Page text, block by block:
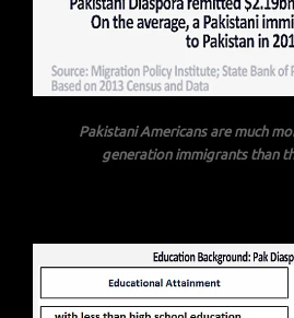
Pakistani Americans are much
generation immigrants than